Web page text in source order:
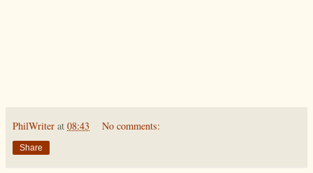
PhilWriter at 08:43 No comments:
Share